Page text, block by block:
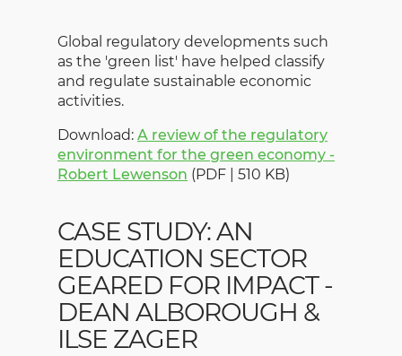
Global regulatory developments such
as the 'green list' have helped classify
and regulate sustainable economic
activities.
Download: A review of the regulatory
environment for the green economy -
Robert Lewenson (PDF | 510 KB)
CASE STUDY: AN
EDUCATION SECTOR
GEARED FOR IMPACT -
DEAN ALBOROUGH &
ILSE ZAGER